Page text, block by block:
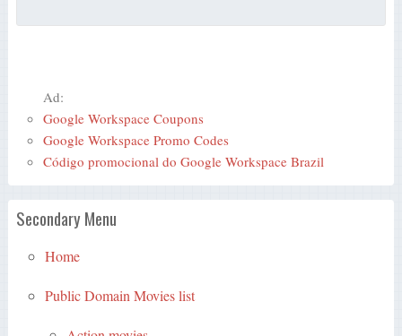
Ad:
Google Workspace Coupons
Google Workspace Promo Codes
Código promocional do Google Workspace Brazil
Secondary Menu
Home
Public Domain Movies list